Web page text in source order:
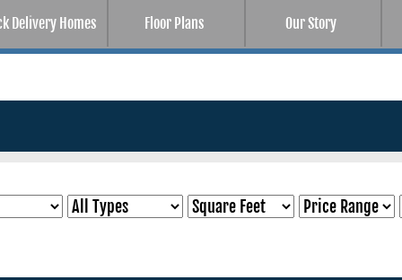
Delivery Homes Floor Plans Our Story